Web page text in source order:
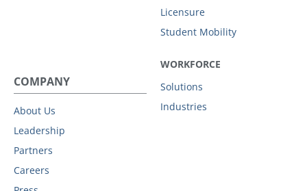
Licensure
Student Mobility
WORKFORCE
Solutions
Industries
COMPANY
About Us
Leadership
Partners
Careers